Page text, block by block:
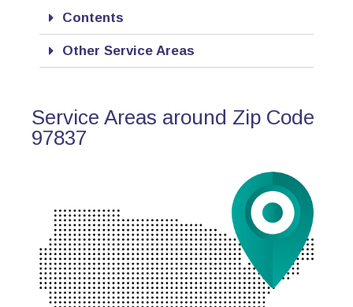
Contents
Other Service Areas
Service Areas around Zip Code
97837